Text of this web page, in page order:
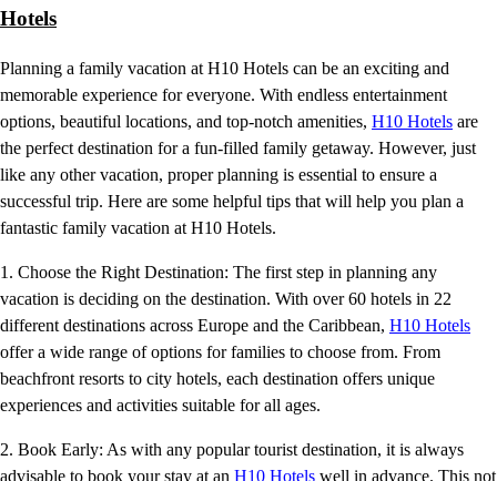
Hotels
Planning a family vacation at H10 Hotels can be an exciting and
memorable experience for everyone. With endless entertainment
options, beautiful locations, and top-notch amenities, H10 Hotels are
the perfect destination for a fun-filled family getaway. However, just
like any other vacation, proper planning is essential to ensure a
successful trip. Here are some helpful tips that will help you plan a
fantastic family vacation at H10 Hotels.
1. Choose the Right Destination: The first step in planning any
vacation is deciding on the destination. With over 60 hotels in 22
different destinations across Europe and the Caribbean, H10 Hotels
offer a wide range of options for families to choose from. From
beachfront resorts to city hotels, each destination offers unique
experiences and activities suitable for all ages.
2. Book Early: As with any popular tourist destination, it is always
advisable to book your stay at an H10 Hotels well in advance. This not